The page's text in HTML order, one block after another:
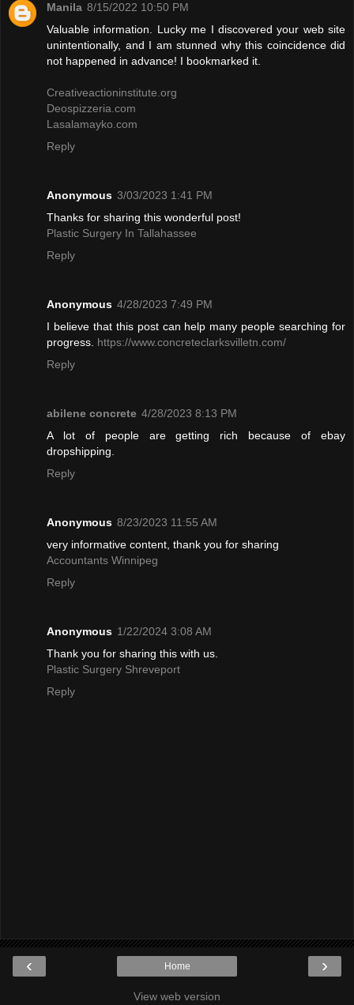
Manila 8/15/2022 10:50 PM
Valuable information. Lucky me I discovered your web site
unintentionally, and I am stunned why this coincidence did
not happened in advance! I bookmarked it.
Creativeactioninstitute.org
Deospizzeria.com
Lasalamayko.com
Reply
Anonymous 3/03/2023 1:41 PM
Thanks for sharing this wonderful post!
Plastic Surgery In Tallahassee
Reply
Anonymous 4/28/2023 7:49 PM
I believe that this post can help many people searching for
progress. https://www.concreteclarksvilletn.com/
Reply
abilene concrete 4/28/2023 8:13 PM
A lot of people are getting rich because of ebay
dropshipping.
Reply
Anonymous 8/23/2023 11:55 AM
very informative content, thank you for sharing
Accountants Winnipeg
Reply
Anonymous 1/22/2024 3:08 AM
Thank you for sharing this with us.
Plastic Surgery Shreveport
Reply
‹ ›
Home
View web version